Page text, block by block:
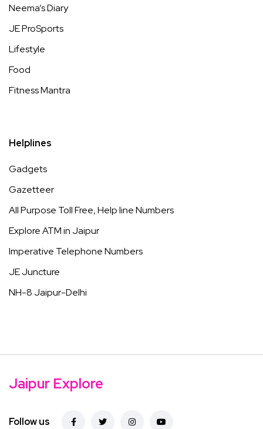
Neema’s Diary
JE ProSports
Lifestyle
Food
Fitness Mantra
Helplines
Gadgets
Gazetteer
All Purpose Toll Free, Help line Numbers
Explore ATM in Jaipur
Imperative Telephone Numbers
JE Juncture
NH-8 Jaipur-Delhi
Jaipur Explore
Follow us